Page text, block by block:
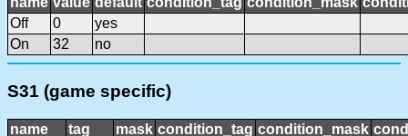
Off
0
yes
On
32 no
S31 (game specific)
name tag mask condition_tag condition_mask